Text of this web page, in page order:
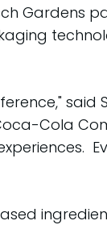
Gardens
said
Cola